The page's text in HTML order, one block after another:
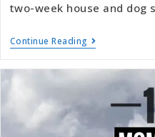
two-week house and
Continue Reading